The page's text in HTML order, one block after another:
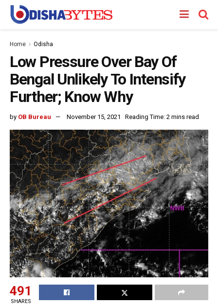
Home Odisha
Low Pressure Over Bay Of
Bengal Unlikely To Intensify
Further; Know Why
by OB Bureau November 15, 2021 Reading Time: 2 mins read
491
SHARES